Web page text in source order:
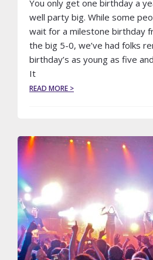
You only get one birthday a
well party big. While some
wait for a milestone birthday
the big 5-0, we’ve had folks
birthday’s as young as five
It
READ MORE >
BIRTHDAY…
HOW
‘BOUT
NIGHT
OUT
IN
A
LIMO?